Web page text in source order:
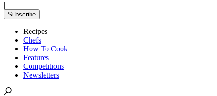
|
Subscribe
Recipes
Chefs
How To Cook
Features
Competitions
Newsletters